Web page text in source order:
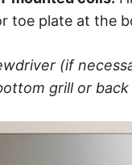
toe plate at the
(if
grill or back